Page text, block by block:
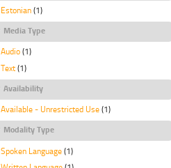
Estonian (1)
Media Type
Audio (1)
Text (1)
Availability
Available - Unrestricted Use (1)
Modality Type
Spoken Language (1)